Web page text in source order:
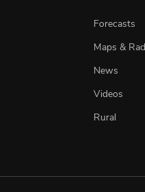
Forecasts
Maps &
News
Videos
Rural